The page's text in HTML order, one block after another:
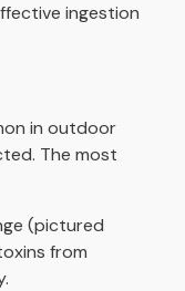
ingestion
in outdoor
The most
(pictured
from